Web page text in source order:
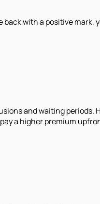
with a positive mark,
and waiting
a higher premium